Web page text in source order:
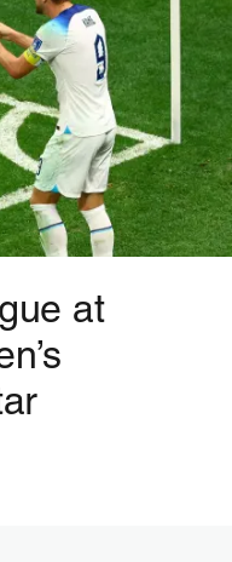
at